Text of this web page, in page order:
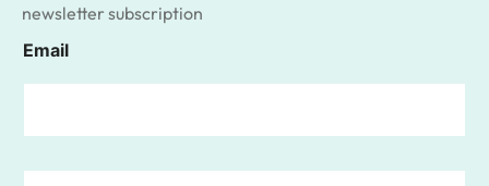
newsletter subscription
Email